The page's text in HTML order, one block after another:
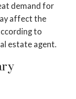
demand for
affect the
to
estate agent.